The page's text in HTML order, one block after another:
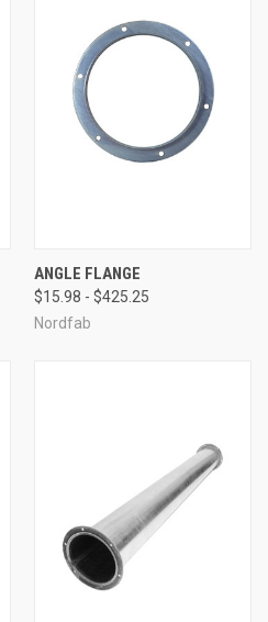
ANGLE FLANGE
$15.98 - $425.25
Nordfab